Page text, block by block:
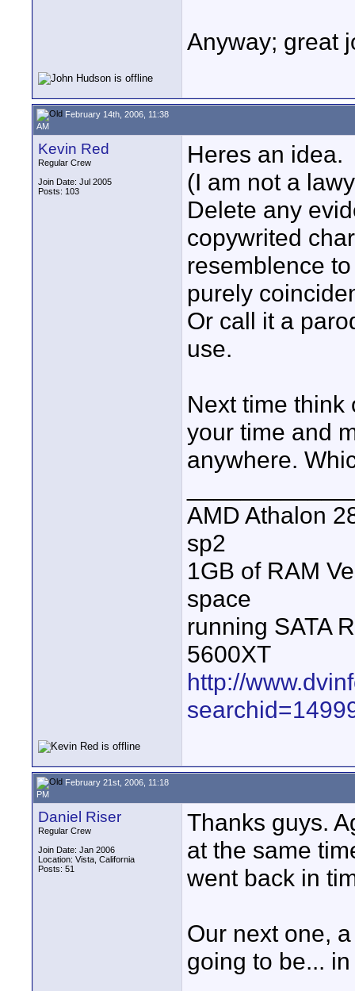
Anyway; great
February 14th, 2006, 11:38
AM
Kevin Red
Regular Crew
Join Date: Jul 2005
Posts: 103
Heres an idea.
(I am not a
Delete any
copywrited
resemblence
purely
Or call it a
use.
Next time think
your time and
anywhere.
AMD Athalon
sp2
1GB of RAM
space
running SATA
5600XT
http://
February 21st, 2006, 11:18
PM
Daniel Riser
Regular Crew
Join Date: Jan 2006
Location: Vista, California
Posts: 51
Thanks guys.
at the same
went back in
Our next one,
going to be...